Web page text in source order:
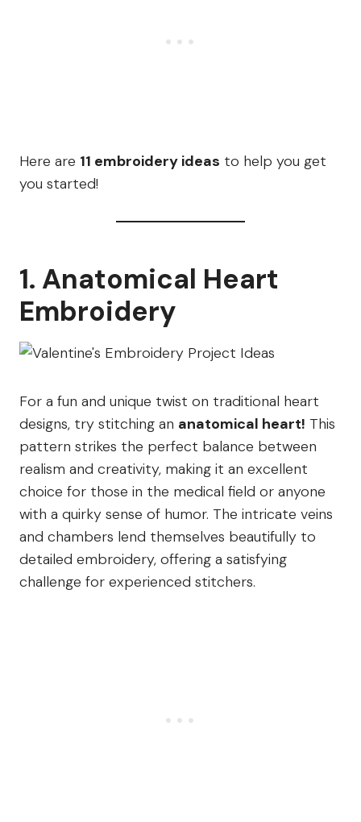
Here are 11 embroidery ideas to help you get
you started!
1. Anatomical Heart
Embroidery
For a fun and unique twist on traditional heart
designs, try stitching an anatomical heart! This
pattern strikes the perfect balance between
realism and creativity, making it an excellent
choice for those in the medical field or anyone
with a quirky sense of humor. The intricate veins
and chambers lend themselves beautifully to
detailed embroidery, offering a satisfying
challenge for experienced stitchers.